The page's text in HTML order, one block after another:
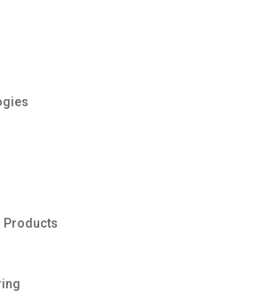
Products